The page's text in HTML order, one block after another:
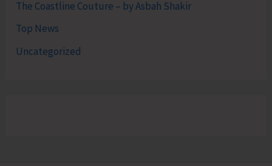
The Coastline Couture – by Asbah Shakir
Top News
Uncategorized